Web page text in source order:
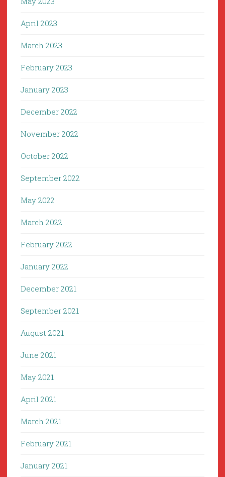
April 2023
March 2023
February 2023
January 2023
December 2022
November 2022
October 2022
September 2022
May 2022
March 2022
February 2022
January 2022
December 2021
September 2021
August 2021
June 2021
May 2021
April 2021
March 2021
February 2021
January 2021